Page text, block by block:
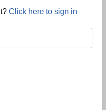
Click here to sign in